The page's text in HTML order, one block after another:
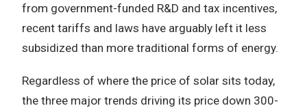
from government-funded R&D and tax incentives,
recent tariffs and laws have arguably left it less
subsidized than more traditional forms of energy.
Regardless of where the price of solar sits today,
the three major trends driving its price down 300-